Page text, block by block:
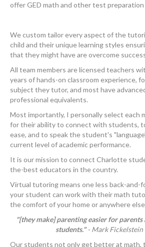
offer GED math and other test
We custom tailor every aspect of the
child and their unique learning styles
that they might have are overcome
All team members are licensed teachers
years of hands-on classroom experience,
subject they tutor, and most have
professional equivalents.
Most importantly, I personally select each
for their ability to connect with students,
ease, and to speak the student's
current level of academic performance.
It is our mission to connect Charlotte
the-best educators in the country.
Virtual tutoring means one less back-and-
your student can work with their math
the comfort of your home or anywhere
"[they make] parenting easier for
students."- Mark Fickelstein
Our students not only get better at math,